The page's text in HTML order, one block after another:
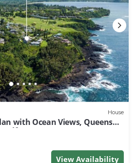
House
with Ocean Views, Queens
Course
View Availability